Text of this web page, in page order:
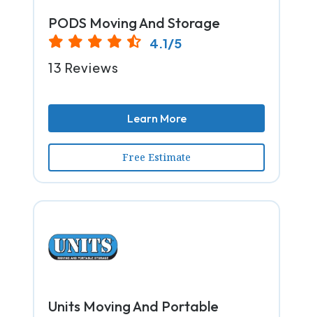
PODS Moving And Storage
4.1/5
13 Reviews
Learn More
Free Estimate
Units Moving And Portable